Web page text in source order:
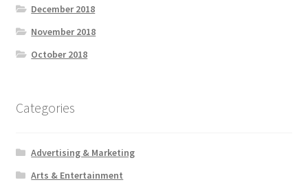
December 2018
November 2018
October 2018
Categories
Advertising & Marketing
Arts & Entertainment